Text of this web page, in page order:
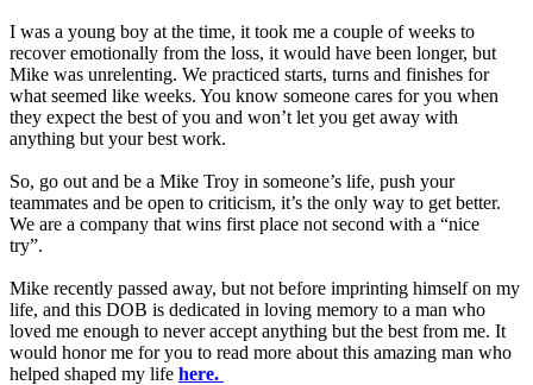
I was a young boy at the time, it took me a couple of weeks to
recover emotionally from the loss, it would have been longer, but
Mike was unrelenting. We practiced starts, turns and finishes for
what seemed like weeks. You know someone cares for you when
they expect the best of you and won’t let you get away with
anything but your best work.
So, go out and be a Mike Troy in someone’s life, push your
teammates and be open to criticism, it’s the only way to get better.
We are a company that wins first place not second with a “nice
try”.
Mike recently passed away, but not before imprinting himself on my
life, and this DOB is dedicated in loving memory to a man who
loved me enough to never accept anything but the best from me. It
would honor me for you to read more about this amazing man who
helped shaped my life here.